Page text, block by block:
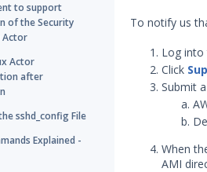
to support
of the Security
Actor
Actor
after
sshd_config File
Explained -
To notify us
Log into
Click
Submit
When
AMI